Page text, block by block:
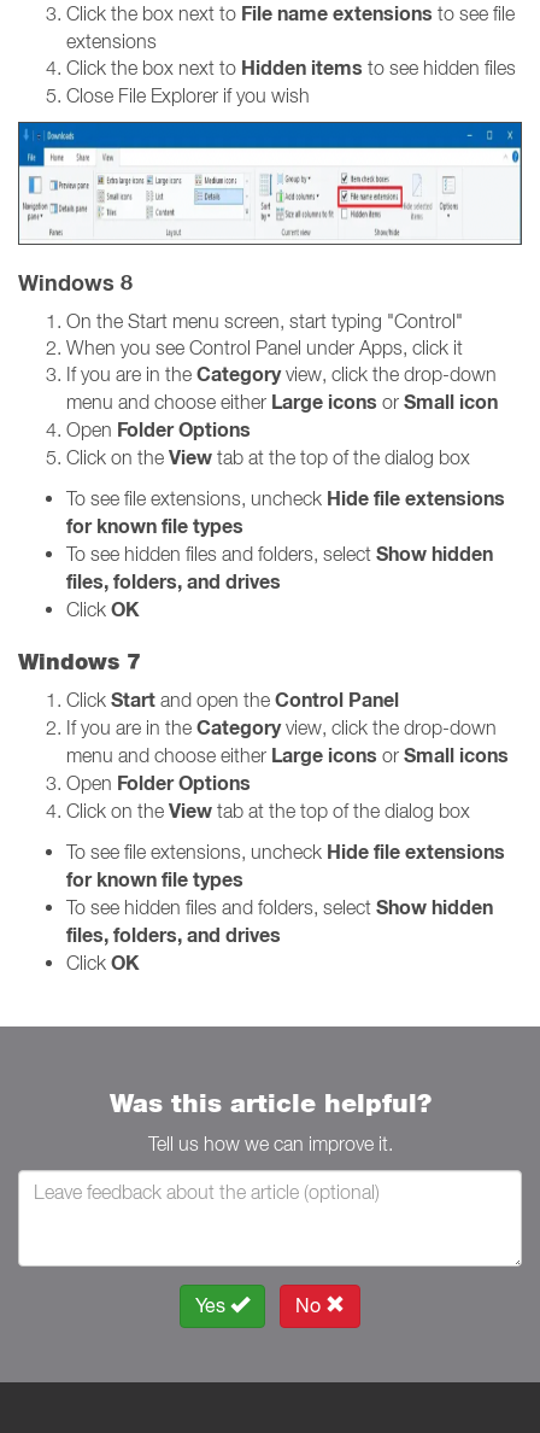
Click the box next to File name extensions to see file
extensions
Click the box next to Hidden items to see hidden files
Close File Explorer if you wish
Windows 8
On the Start menu screen, start typing "Control"
When you see Control Panel under Apps, click it
If you are in the Categoryview, click the drop-down
menu and choose either Large icons or Small icon
Open Folder Options
Click on the View tab at the top of the dialog box
To see file extensions, uncheck Hide file extensions
for known file types
To see hidden files and folders, select Show hidden
files, folders, and drives
Click OK
Windows 7
Click Start and open the Control Panel
If you are in the Categoryview, click the drop-down
menu and choose either Large icons or Small icons
Open Folder Options
Click on the View tab at the top of the dialog box
To see file extensions, uncheck Hide file extensions
for known file types
To see hidden files and folders, select Show hidden
files, folders, and drives
Click OK
Was this article helpful?
Tell us how we can improve it.
Yes No